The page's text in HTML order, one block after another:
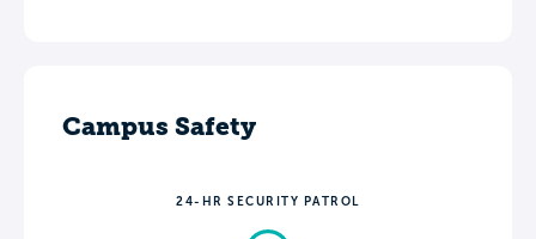
Campus Safety
24-HR SECURITY PATROL